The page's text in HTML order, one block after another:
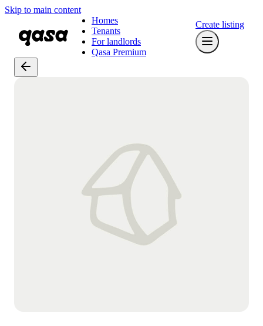
Skip to main content
Homes
Tenants
For landlords
Qasa Premium
Create listing